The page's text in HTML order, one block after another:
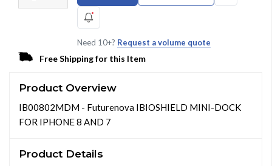
Need 10+? Request a volume quote
Free Shipping for this Item
Product Overview
IB00802MDM - Futurenova IBIOSHIELD MINI-DOCK
FOR IPHONE 8 AND 7
Product Details